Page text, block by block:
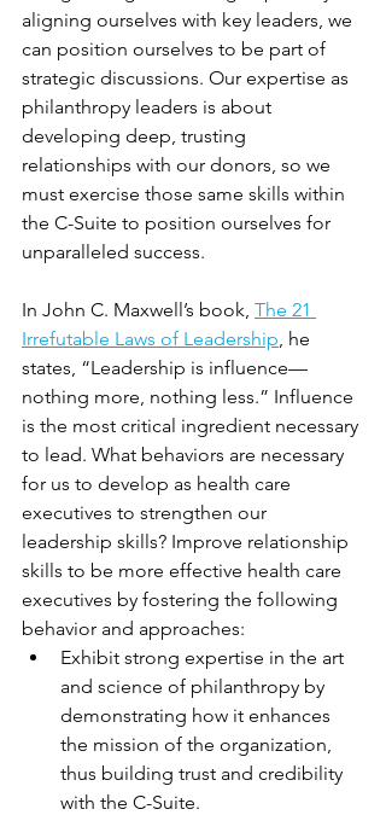
aligning ourselves with key leaders, we
can position ourselves to be part of
strategic discussions. Our expertise as
philanthropy leaders is about
developing deep, trusting
relationships with our donors, so we
must exercise those same skills within
the C-Suite to position ourselves for
unparalleled success.
In John C. Maxwell’s book, The 21
Irrefutable Laws of Leadership, he
states, “Leadership is influence—
nothing more, nothing less.” Influence
is the most critical ingredient necessary
to lead. What behaviors are necessary
for us to develop as health care
executives to strengthen our
leadership skills? Improve relationship
skills to be more effective health care
executives by fostering the following
behavior and approaches:
Exhibit strong expertise in the art
and science of philanthropy by
demonstrating how it enhances
the mission of the organization,
thus building trust and credibility
with the C-Suite.